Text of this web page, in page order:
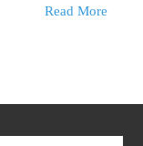
Read More